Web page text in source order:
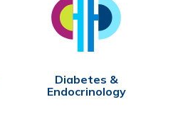
Diabetes &
Endocrinology